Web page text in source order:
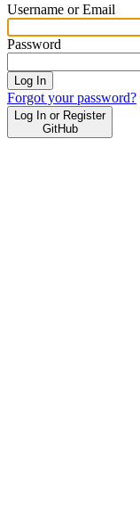
Username or Email
Password
Log In
Forgot your password?
Log In or Register
GitHub